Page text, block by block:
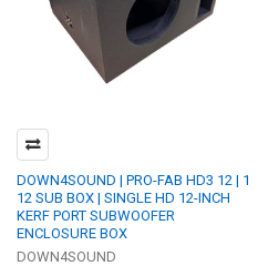
DOWN4SOUND | PRO-FAB HD3 12 | 1
12 SUB BOX | SINGLE HD 12-INCH
KERF PORT SUBWOOFER
ENCLOSURE BOX
DOWN4SOUND